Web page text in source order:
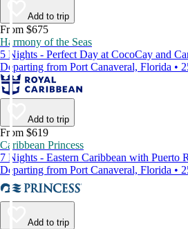
Add to trip
From $675
Harmony of the Seas
5 Nights - Perfect Day at CocoCay and
Departing from Port Canaveral, Florida •
Add to trip
From $619
Caribbean Princess
7 Nights - Eastern Caribbean with Puerto
Departing from Port Canaveral, Florida •
Add to trip